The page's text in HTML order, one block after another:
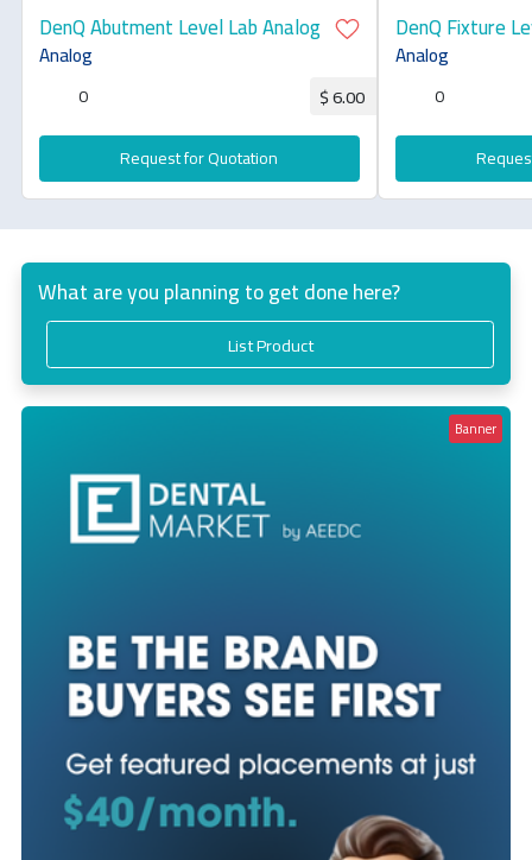
DenQ Abutment Level Lab Analog
Analog
0 $ 6.00
Request for Quotation
DenQ Fixture
Analog
0
What are you planning to get done here?
List Product
Banner